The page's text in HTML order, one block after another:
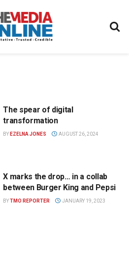
The spear of digital
transformation
BY EZELNA JONES AUGUST 26, 2024
X marks the drop… in a collab
between Burger King and Pepsi
BYTMO REPORTER JANUARY 19, 2023